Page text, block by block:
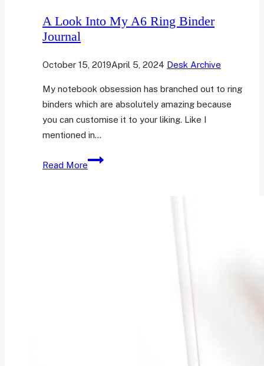
A Look Into My A6 Ring Binder
Journal
October 15, 2019April 5, 2024 Desk Archive
My notebook obsession has branched out to ring
binders which are absolutely amazing because
you can customise it to your liking. Like I
mentioned in…
Read More
A